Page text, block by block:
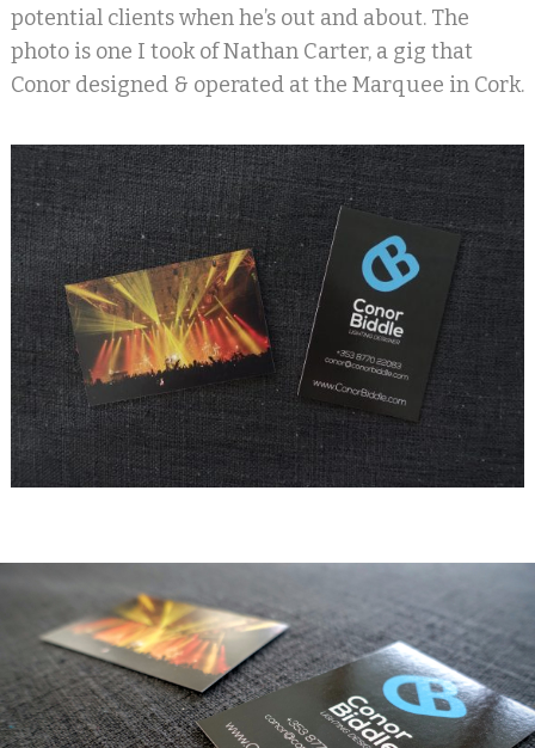
potential clients when he’s out and about. The
photo is one I took of Nathan Carter, a gig that
Conor designed & operated at the Marquee in Cork.